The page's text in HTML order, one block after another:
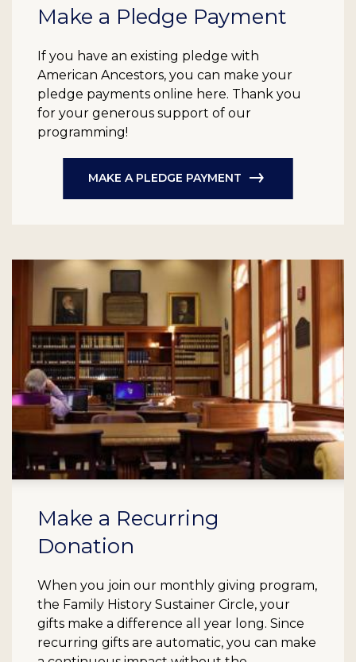
Make a Pledge Payment
If you have an existing pledge with
American Ancestors, you can make your
pledge payments online here. Thank you
for your generous support of our
programming!
MAKE A PLEDGE PAYMENT
Make a Recurring
Donation
When you join our monthly giving program,
the Family History Sustainer Circle, your
gifts make a difference all year long. Since
recurring gifts are automatic, you can make